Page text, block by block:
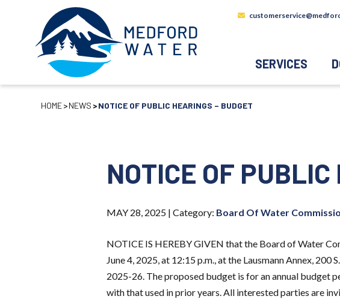
SERVICES
HOME NEWS NOTICE OF PUBLIC HEARINGS – BUDGET
NOTICE OF
MAY 28, 2025 | Category: Board Of Water
NOTICE IS HEREBY GIVEN that the Board of Water
June 4, 2025, at 12:15 p.m., at the Lausmann Annex,
2025-26. The proposed budget is for an annual budget
with that used in prior years. All interested parties are